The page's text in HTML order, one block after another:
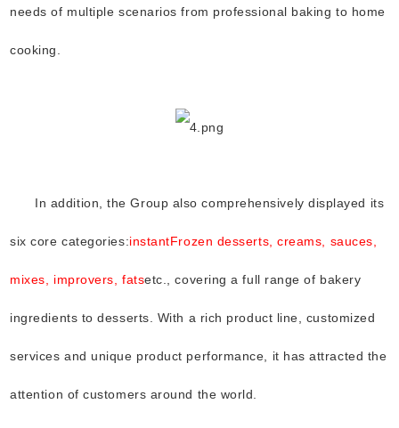
needs of multiple scenarios from professional baking to home
cooking.
In addition, the Group also comprehensively displayed its
six core categories:instantFrozen desserts, creams, sauces,
mixes, improvers, fatsetc., covering a full range of bakery
ingredients to desserts. With a rich product line, customized
services and unique product performance, it has attracted the
attention of customers around the world.